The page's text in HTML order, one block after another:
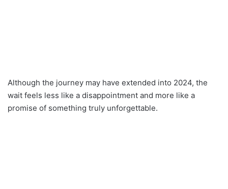
Although the journey may have extended into 2024, the
wait feels less like a disappointment and more like a
promise of something truly unforgettable.